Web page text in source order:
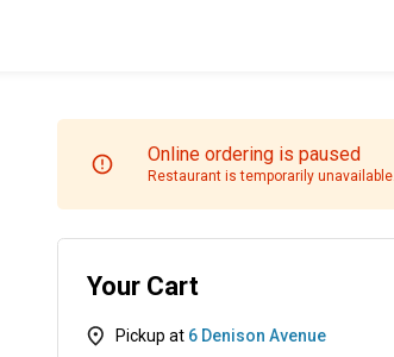
Online ordering is paused
Restaurant is temporarily unavailable.
Your Cart
Pickup at 6 Denison Avenue